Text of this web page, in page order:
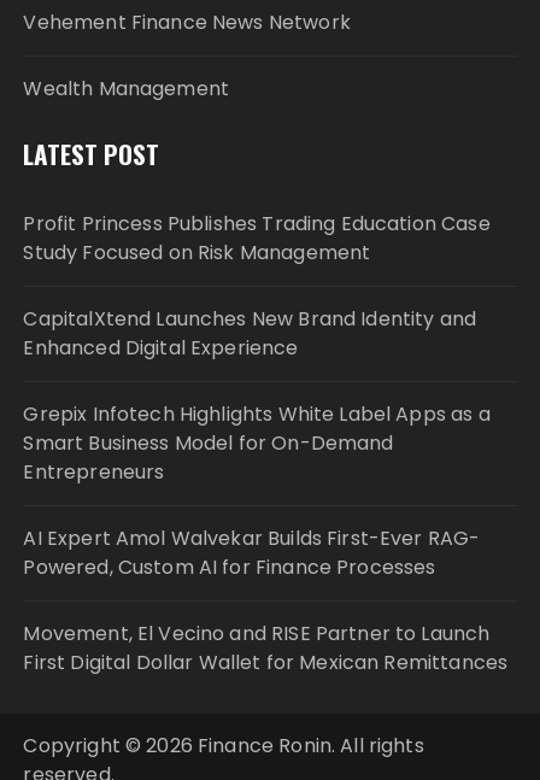
Vehement Finance News Network
Wealth Management
LATEST POST
Profit Princess Publishes Trading Education Case
Study Focused on Risk Management
CapitalXtend Launches New Brand Identity and
Enhanced Digital Experience
Grepix Infotech Highlights White Label Apps as a
Smart Business Model for On-Demand
Entrepreneurs
AI Expert Amol Walvekar Builds First-Ever RAG-
Powered, Custom AI for Finance Processes
Movement, El Vecino and RISE Partner to Launch
First Digital Dollar Wallet for Mexican Remittances
Copyright © 2026 Finance Ronin. All rights